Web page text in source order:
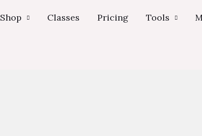
Shop Classes Pricing Tools